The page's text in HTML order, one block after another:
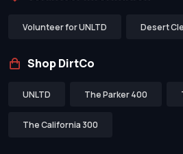
Volunteer for UNLTD Desert
Shop DirtCo
UNLTD The Parker 400
The California 300